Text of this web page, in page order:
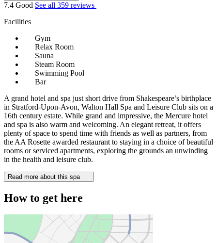
7.4 Good See all 359 reviews
Facilities
Gym
Relax Room
Sauna
Steam Room
Swimming Pool
Bar
A grand hotel and spa just short drive from Shakespeare’s birthplace
in Stratford-Upon-Avon, Walton Hall Spa and Leisure Club sits on a
16th century estate. While grand and impressive, the Mercure hotel
and spa is also warm and welcoming. An elegant retreat, it offers
plenty of space to spend time with friends as well as partners, from
the AA Rosette awarded restaurant to staying in a choice of beautiful
rooms or serviced apartments, exploring the grounds an unwinding
in the health and leisure club.
Read more about this spa
How to get here